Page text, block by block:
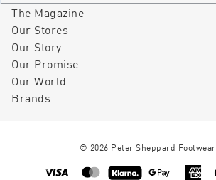
The Magazine
Our Stores
Our Story
Our Promise
Our World
Brands
© 2026 Peter Sheppard Footwear